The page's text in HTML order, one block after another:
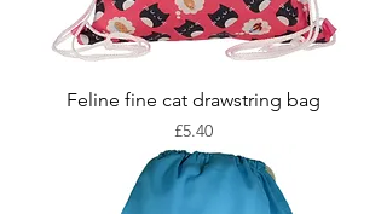
Feline fine cat drawstring bag
Price
£5.40